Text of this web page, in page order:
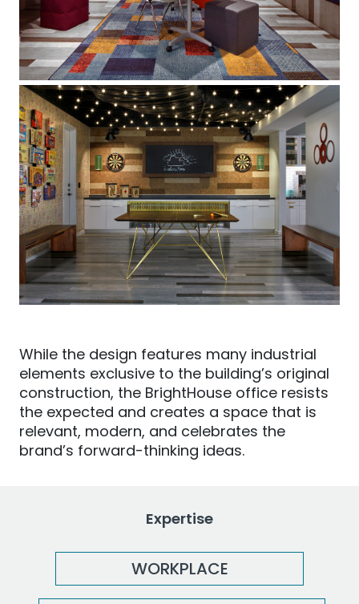
While the design features many industrial
elements exclusive to the building’s original
construction, the BrightHouse office resists
the expected and creates a space that is
relevant, modern, and celebrates the
brand’s forward-thinking ideas.
Expertise
WORKPLACE